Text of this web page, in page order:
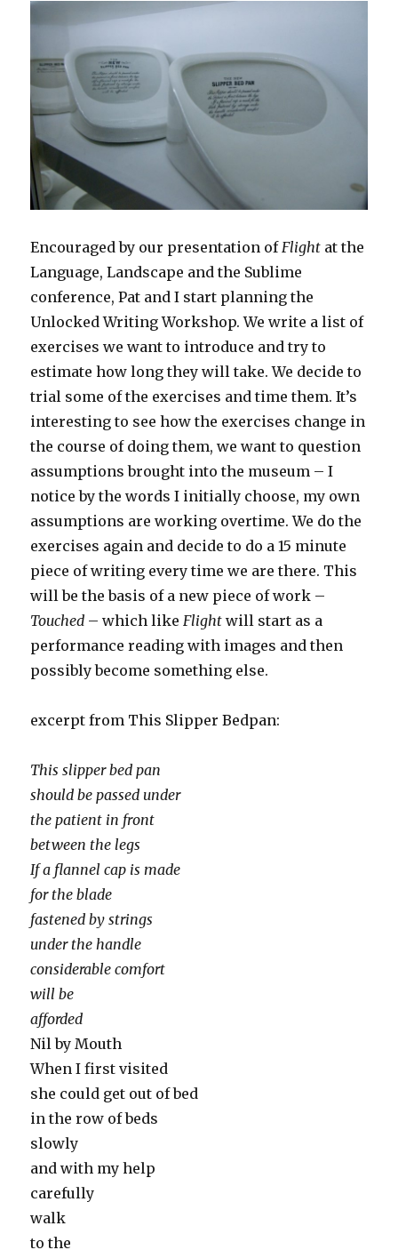
Encouraged by our presentation ofFlight at the
Language, Landscape and the Sublime
conference, Pat and I start planning the
Unlocked Writing Workshop. We write a list of
exercises we want to introduce and try to
estimate how long they will take. We decide to
trial some of the exercises and time them. It’s
interesting to see how the exercises change in
the course of doing them, we want to question
assumptions brought into the museum – I
notice by the words I initially choose, my own
assumptions are working overtime. We do the
exercises again and decide to do a 15 minute
piece of writing every time we are there. This
will be the basis of a new piece of work –
Touched – which likeFlight will start as a
performance reading with images and then
possibly become something else.
excerpt from This Slipper Bedpan:
This slipper bed pan
should be passed under
the patient in front
between the legs
If a flannel cap is made
for the blade
fastened by strings
under the handle
considerable comfort
will be
afforded
Nil by Mouth
When I first visited
she could get out of bed
in the row of beds
slowly
and with my help
carefully
walk
to the